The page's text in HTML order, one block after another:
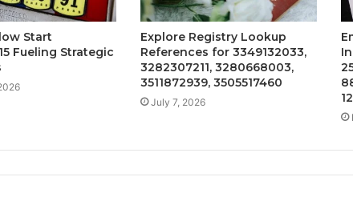
Start
Fueling Strategic
Explore Registry Lookup
References for 3349132033,
3282307211, 3280668003,
3511872939, 3505517460
July 7, 2026